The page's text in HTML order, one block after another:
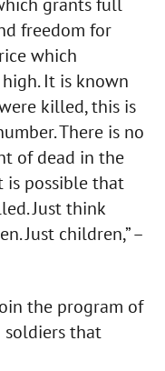
freedom for
which
It is known
killed, this is
There is no
of dead in the
is possible that
Just think
Just children,” –
the program of
that